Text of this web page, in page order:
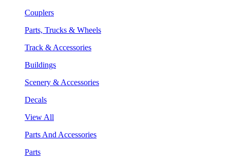
Couplers
Parts, Trucks & Wheels
Track & Accessories
Buildings
Scenery & Accessories
Decals
View All
Parts And Accessories
Parts